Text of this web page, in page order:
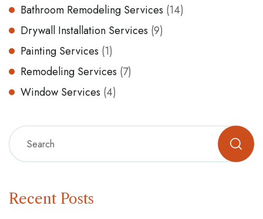
Bathroom Remodeling Services (14)
Drywall Installation Services (9)
Painting Services (1)
Remodeling Services (7)
Window Services (4)
Recent Posts